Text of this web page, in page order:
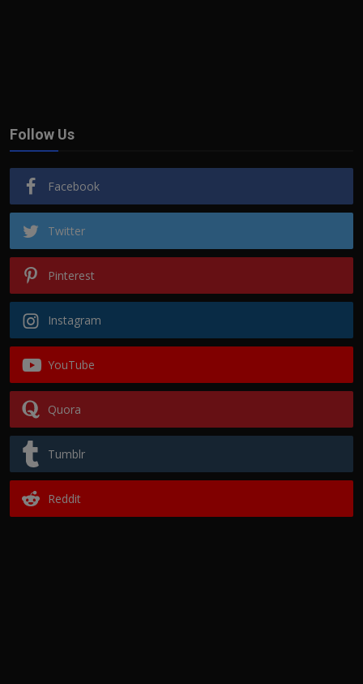
Follow Us
Facebook
Twitter
Pinterest
Instagram
YouTube
Quora
Tumblr
Reddit